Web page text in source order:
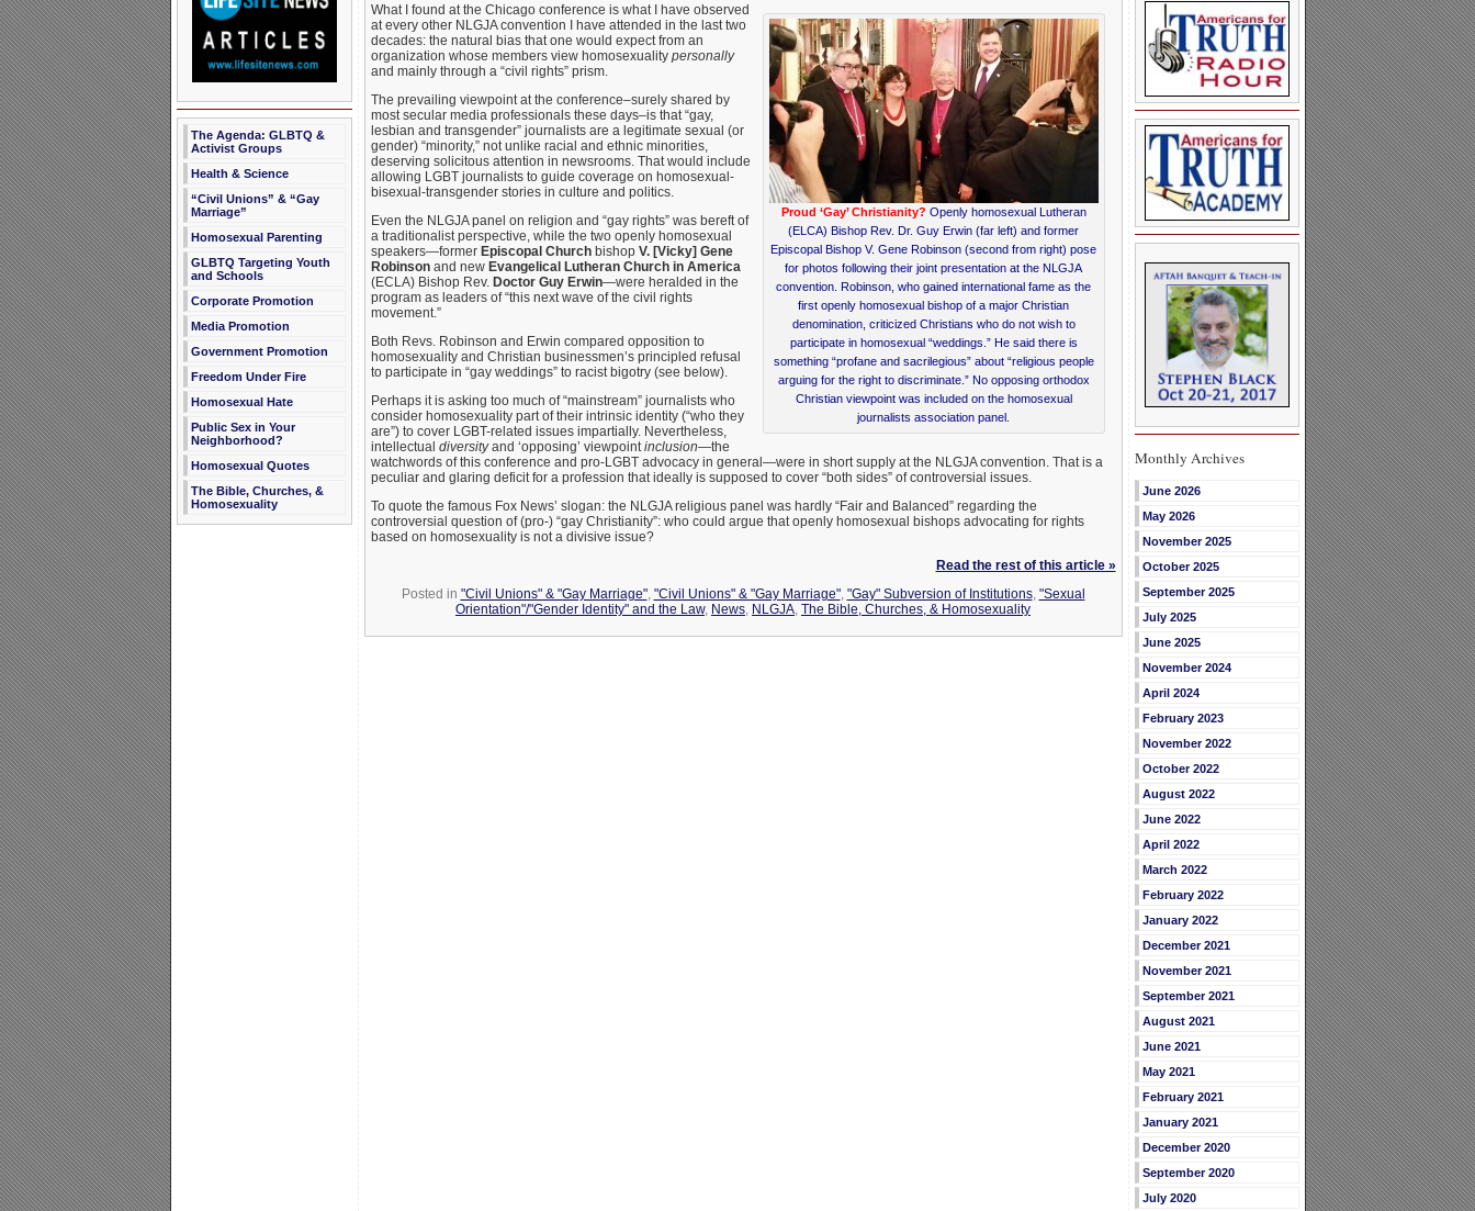
The Agenda: GLBTQ &
Activist Groups
Health & Science
“Civil Unions” & “Gay
Marriage”
Homosexual Parenting
GLBTQ Targeting Youth
and Schools
Corporate Promotion
Media Promotion
Government Promotion
Freedom Under Fire
Homosexual Hate
Public Sex in Your
Neighborhood?
Homosexual Quotes
The Bible, Churches, &
Homosexuality
Proud ‘Gay’ Christianity? Openly homosexual Lutheran
(ELCA) Bishop Rev. Dr. Guy Erwin (far left) and former
Episcopal Bishop V. Gene Robinson (second from right) pose
for photos following their joint presentation at the NLGJA
convention. Robinson, who gained international fame as the
first openly homosexual bishop of a major Christian
denomination, criticized Christians who do not wish to
participate in homosexual “weddings.” He said there is
something “profane and sacrilegious” about “religious people
arguing for the right to discriminate.” No opposing orthodox
Christian viewpoint was included on the homosexual
journalists association panel.
What I found at the Chicago conference is what I have observed
at every other NLGJA convention I have attended in the last two
decades: the natural bias that one would expect from an
organization whose members view homosexuality personally
and mainly through a “civil rights” prism.
The prevailing viewpoint at the conference–surely shared by
most secular media professionals these days–is that “gay,
lesbian and transgender” journalists are a legitimate sexual (or
gender) “minority,” not unlike racial and ethnic minorities,
deserving solicitous attention in newsrooms. That would include
allowing LGBT journalists to guide coverage on homosexual-
bisexual-transgender stories in culture and politics.
Even the NLGJA panel on religion and “gay rights” was bereft of
a traditionalist perspective, while the two openly homosexual
speakers—former Episcopal Churchbishop V. [Vicky] Gene
Robinsonand new Evangelical Lutheran Church in America
(ECLA) Bishop Rev. Doctor Guy Erwin—were heralded in the
program as leaders of “this next wave of the civil rights
movement.”
Both Revs. Robinson and Erwin compared opposition to
homosexuality and Christian businessmen’s principled refusal
to participate in “gay weddings” to racist bigotry (see below).
Perhaps it is asking too much of “mainstream” journalists who
consider homosexuality part of their intrinsic identity (“who they
are”) to cover LGBT-related issues impartially. Nevertheless,
intellectual diversityand ‘opposing’ viewpoint inclusion—the
watchwords of this conference and pro-LGBT advocacy in general—were in short supply at the NLGJA convention. That is a
peculiar and glaring deficit for a profession that ideally is supposed to cover “both sides” of controversial issues.
To quote the famous Fox News’ slogan: the NLGJA religious panel was hardly “Fair and Balanced” regarding the
controversial question of (pro-) “gay Christianity”: who could argue that openly homosexual bishops advocating for rights
based on homosexuality is not a divisive issue?
Read the rest of this article »
Posted in "Civil Unions" & "Gay Marriage", "Civil Unions" & "Gay Marriage", "Gay" Subversion of Institutions, "Sexual
Orientation"/"Gender Identity" and the Law, News NLGJA The Bible, Churches, & Homosexuality
Monthly Archives
June 2026
May 2026
November 2025
October 2025
September 2025
July 2025
June 2025
November 2024
April 2024
February 2023
November 2022
October 2022
August 2022
June 2022
April 2022
March 2022
February 2022
January 2022
December 2021
November 2021
September 2021
August 2021
June 2021
May 2021
February 2021
January 2021
December 2020
September 2020
July 2020